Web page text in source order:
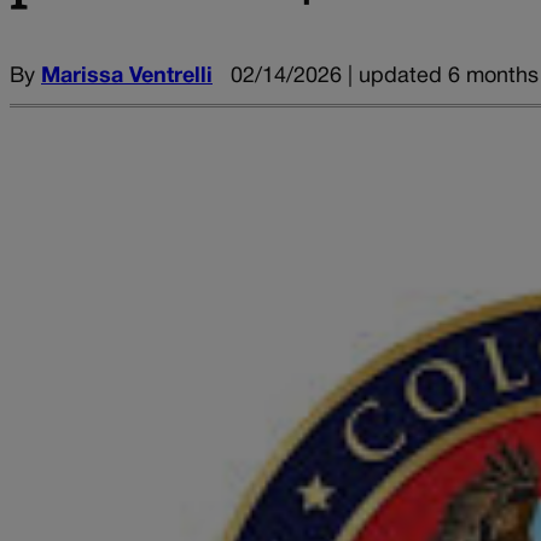
By Marissa Ventrelli 02/14/2026 | updated 6